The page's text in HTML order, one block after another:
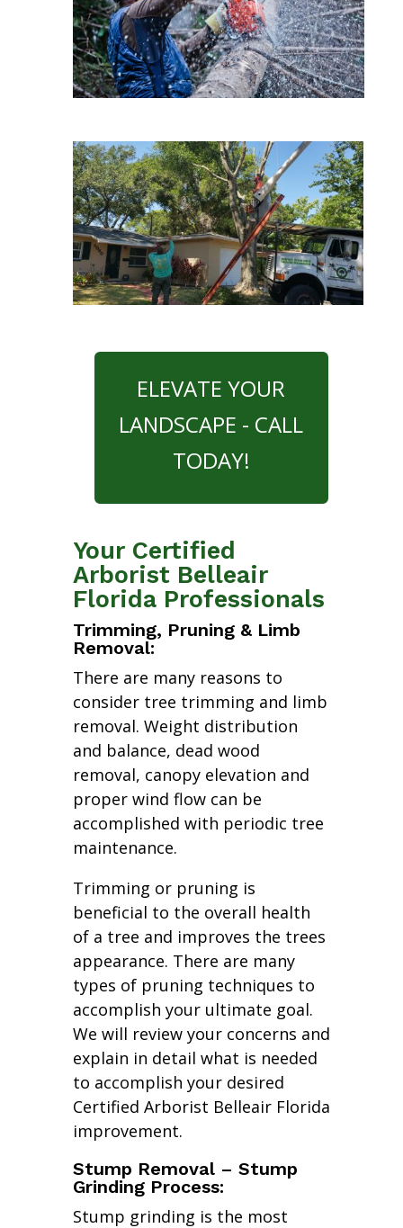
ELEVATE YOUR
LANDSCAPE - CALL
TODAY!
Your Certified
Arborist Belleair
Florida Professionals
Trimming, Pruning & Limb
Removal:
There are many reasons to
consider tree trimming and limb
removal. Weight distribution
and balance, dead wood
removal, canopy elevation and
proper wind flow can be
accomplished with periodic tree
maintenance.
Trimming or pruning is
beneficial to the overall health
of a tree and improves the trees
appearance. There are many
types of pruning techniques to
accomplish your ultimate goal.
We will review your concerns and
explain in detail what is needed
to accomplish your desired
Certified Arborist Belleair Florida
improvement.
Stump Removal – Stump
Grinding Process:
Stump grinding is the most